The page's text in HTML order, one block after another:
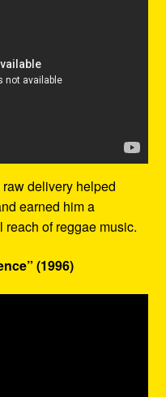
delivery helped
earned him a
of reggae music.
(1996)